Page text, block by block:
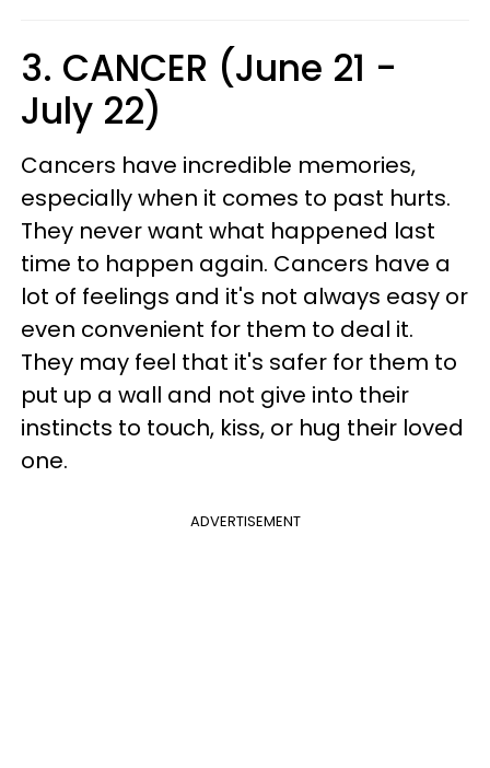
3. CANCER (June 21 -
July 22)
Cancers have incredible memories,
especially when it comes to past hurts.
They never want what happened last
time to happen again. Cancers have a
lot of feelings and it's not always easy or
even convenient for them to deal it.
They may feel that it's safer for them to
put up a wall and not give into their
instincts to touch, kiss, or hug their loved
one.
ADVERTISEMENT